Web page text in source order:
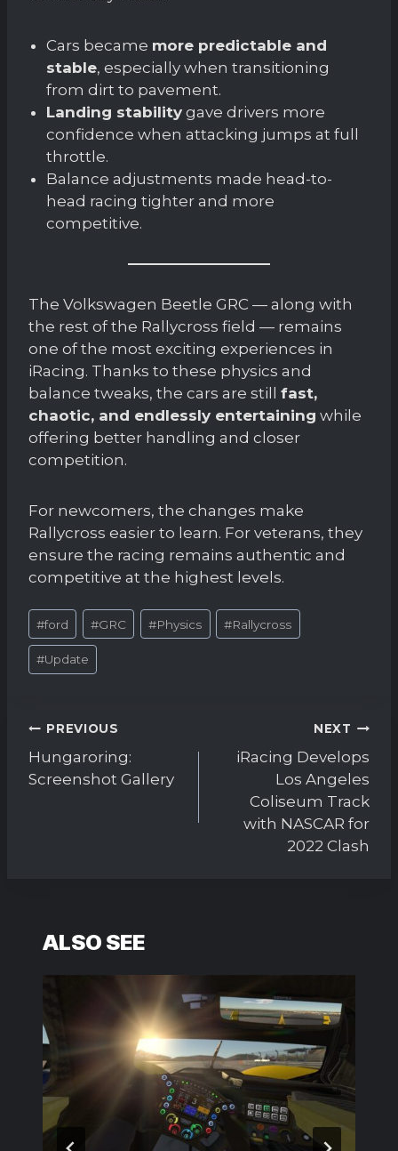
Cars became more predictable and
stable, especially when transitioning
from dirt to pavement.
Landing stability gave drivers more
confidence when attacking jumps at full
throttle.
Balance adjustments made head-to-
head racing tighter and more
competitive.
The Volkswagen Beetle GRC — along with
the rest of the Rallycross field — remains
one of the most exciting experiences in
iRacing. Thanks to these physics and
balance tweaks, the cars are still fast,
chaotic, and endlessly entertaining while
offering better handling and closer
competition.
For newcomers, the changes make
Rallycross easier to learn. For veterans, they
ensure the racing remains authentic and
competitive at the highest levels.
Post
Tags:
#ford #GRC #Physics #Rallycross
#Update
Post
navigation
PREVIOUS
Hungaroring:
Screenshot Gallery
NEXT
iRacing Develops
Los Angeles
Coliseum Track
with NASCAR for
2022 Clash
ALSO SEE